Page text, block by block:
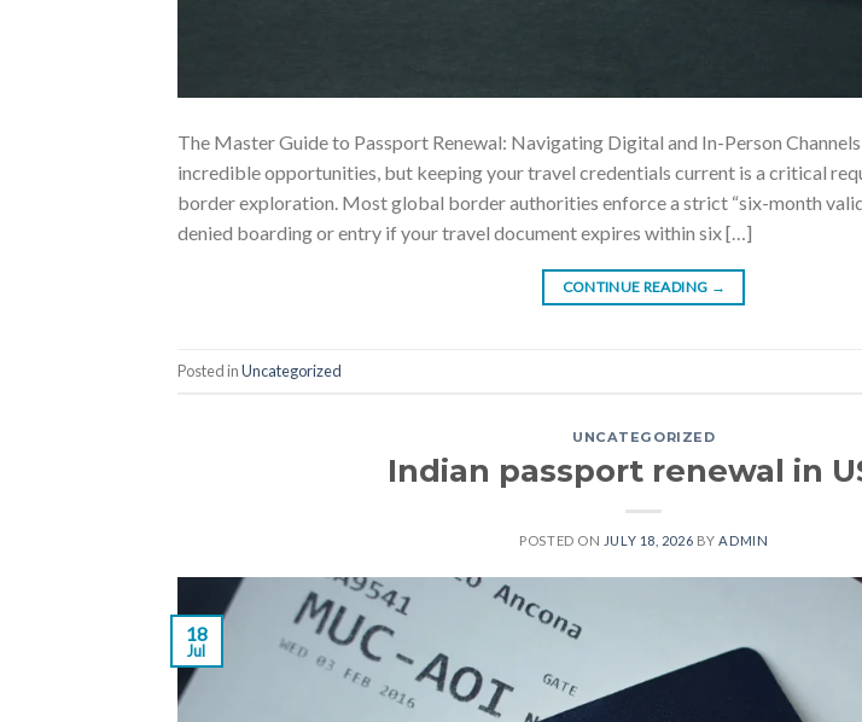
The Master Guide to Passport Renewal: Navigating Digital and In-Person
incredible opportunities, but keeping your travel credentials current is a critical
border exploration. Most global border authorities enforce a strict “six-month
denied boarding or entry if your travel document expires within six […]
CONTINUE READING →
Posted inUncategorized
UNCATEGORIZED
Indian passport renewal in
POSTED ON JULY 18, 2026 BYADMIN
18
Jul